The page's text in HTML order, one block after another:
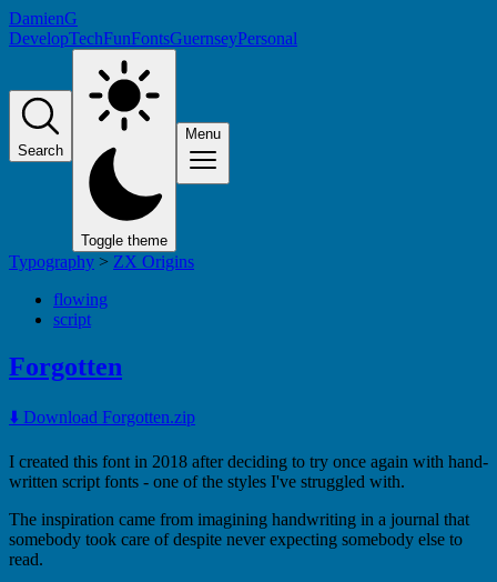
DamienG
DevelopTechFunFontsGuernseyPersonal
Search
Toggle theme
Menu
Typography > ZX Origins
flowing
script
Forgotten
⬇️ Download Forgotten.zip
I created this font in 2018 after deciding to try once again with hand-
written script fonts - one of the styles I've struggled with.
The inspiration came from imagining handwriting in a journal that
somebody took care of despite never expecting somebody else to
read.